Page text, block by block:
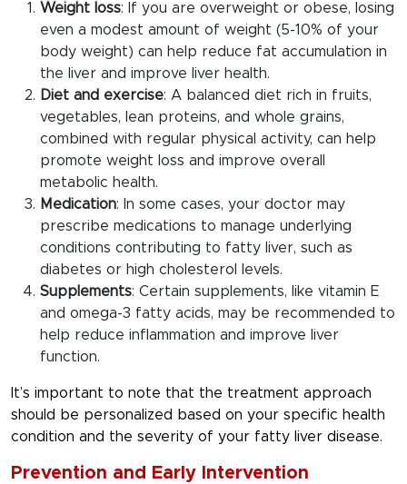
Weight loss: If you are overweight or obese, losing
even a modest amount of weight (5-10% of your
body weight) can help reduce fat accumulation in
the liver and improve liver health.
Diet and exercise: A balanced diet rich in fruits,
vegetables, lean proteins, and whole grains,
combined with regular physical activity, can help
promote weight loss and improve overall
metabolic health.
Medication: In some cases, your doctor may
prescribe medications to manage underlying
conditions contributing to fatty liver, such as
diabetes or high cholesterol levels.
Supplements: Certain supplements, like vitamin E
and omega-3 fatty acids, may be recommended to
help reduce inflammation and improve liver
function.
It’s important to note that the treatment approach
should be personalized based on your specific health
condition and the severity of your fatty liver disease.
Prevention and Early Intervention